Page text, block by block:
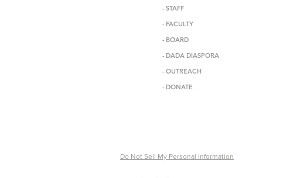
- STAFF
- FACULTY
- BOARD
- DADA DIASPORA
- OUTREACH
- DONATE
Do Not Sell My Personal Information